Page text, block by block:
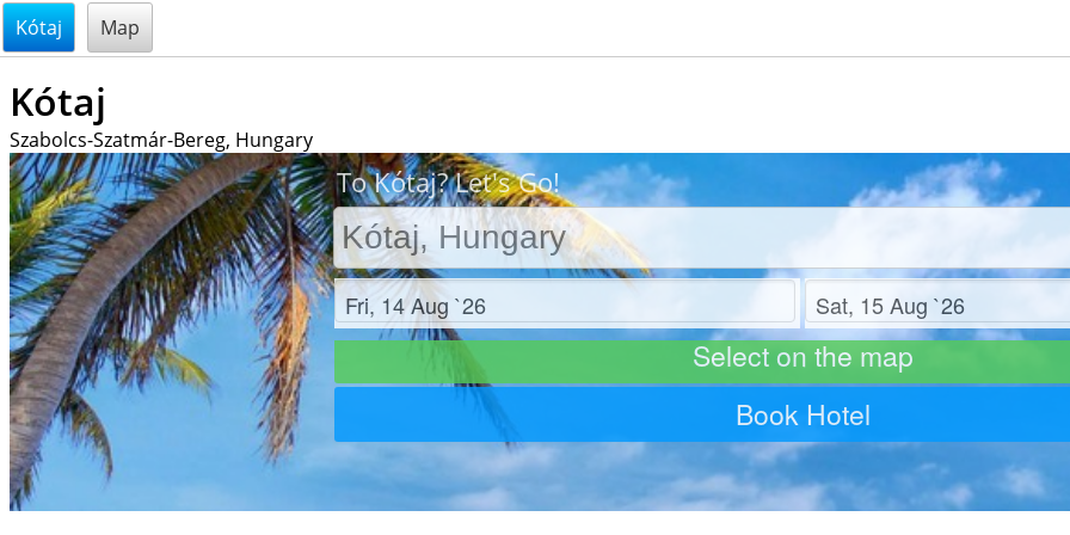
@endsectiom
Kótaj Map
Kótaj
Szabolcs-Szatmár-Bereg, Hungary
To Kótaj? Let's Go!
Check in Check out
Select on the map
Book Hotel